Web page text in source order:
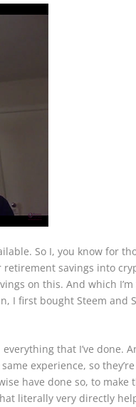
So I, you know for
savings into
on this. And which
I first bought Steem and
that I’ve done.
experience, so they’re
have done so, to make
literally very directly